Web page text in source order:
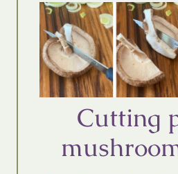
Cutting